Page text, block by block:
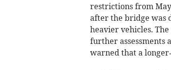
restrictions from
after the bridge was
heavier vehicles.
further assessments
warned that a